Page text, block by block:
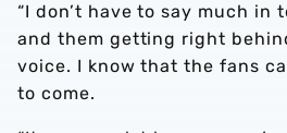
“I don’t have to say much in
and them getting right
voice. I know that the fans
to come.